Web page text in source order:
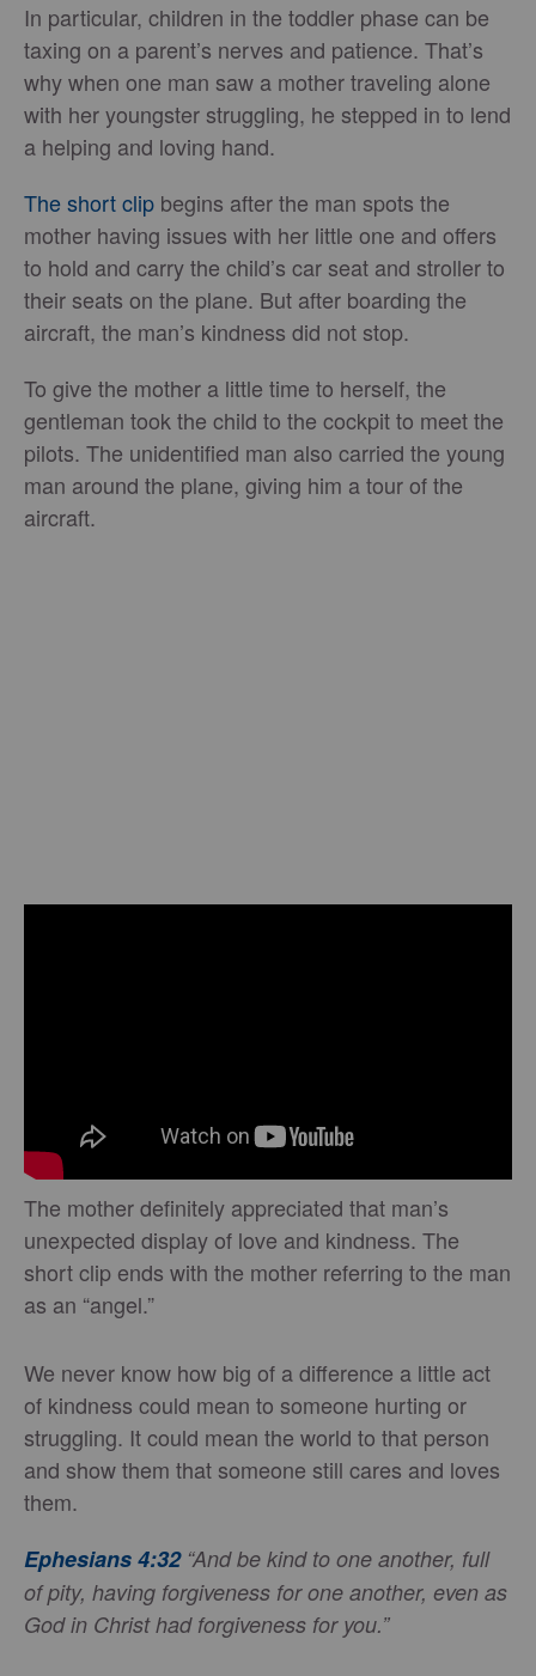
In particular, children in the toddler phase can be
taxing on a parent’s nerves and patience. That’s
why when one man saw a mother traveling alone
with her youngster struggling, he stepped in to lend
a helping and loving hand.
The short clip begins after the man spots the
mother having issues with her little one and offers
to hold and carry the child’s car seat and stroller to
their seats on the plane. But after boarding the
aircraft, the man’s kindness did not stop.
To give the mother a little time to herself, the
gentleman took the child to the cockpit to meet the
pilots. The unidentified man also carried the young
man around the plane, giving him a tour of the
aircraft.
The mother definitely appreciated that man’s
unexpected display of love and kindness. The
short clip ends with the mother referring to the man
as an “angel.”
We never know how big of a difference a little act
of kindness could mean to someone hurting or
struggling. It could mean the world to that person
and show them that someone still cares and loves
them.
Ephesians 4:32“And be kind to one another, full
of pity, having forgiveness for one another, even as
God in Christ had forgiveness for you.”